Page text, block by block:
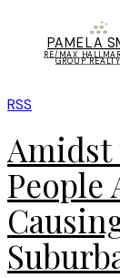
PAMELA
RE/MAX
GROUP
RSS
Amidst
People